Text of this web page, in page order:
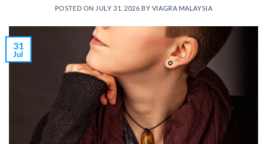
POSTED ON JULY 31, 2026 BY VIAGRA MALAYSIA
31
Jul